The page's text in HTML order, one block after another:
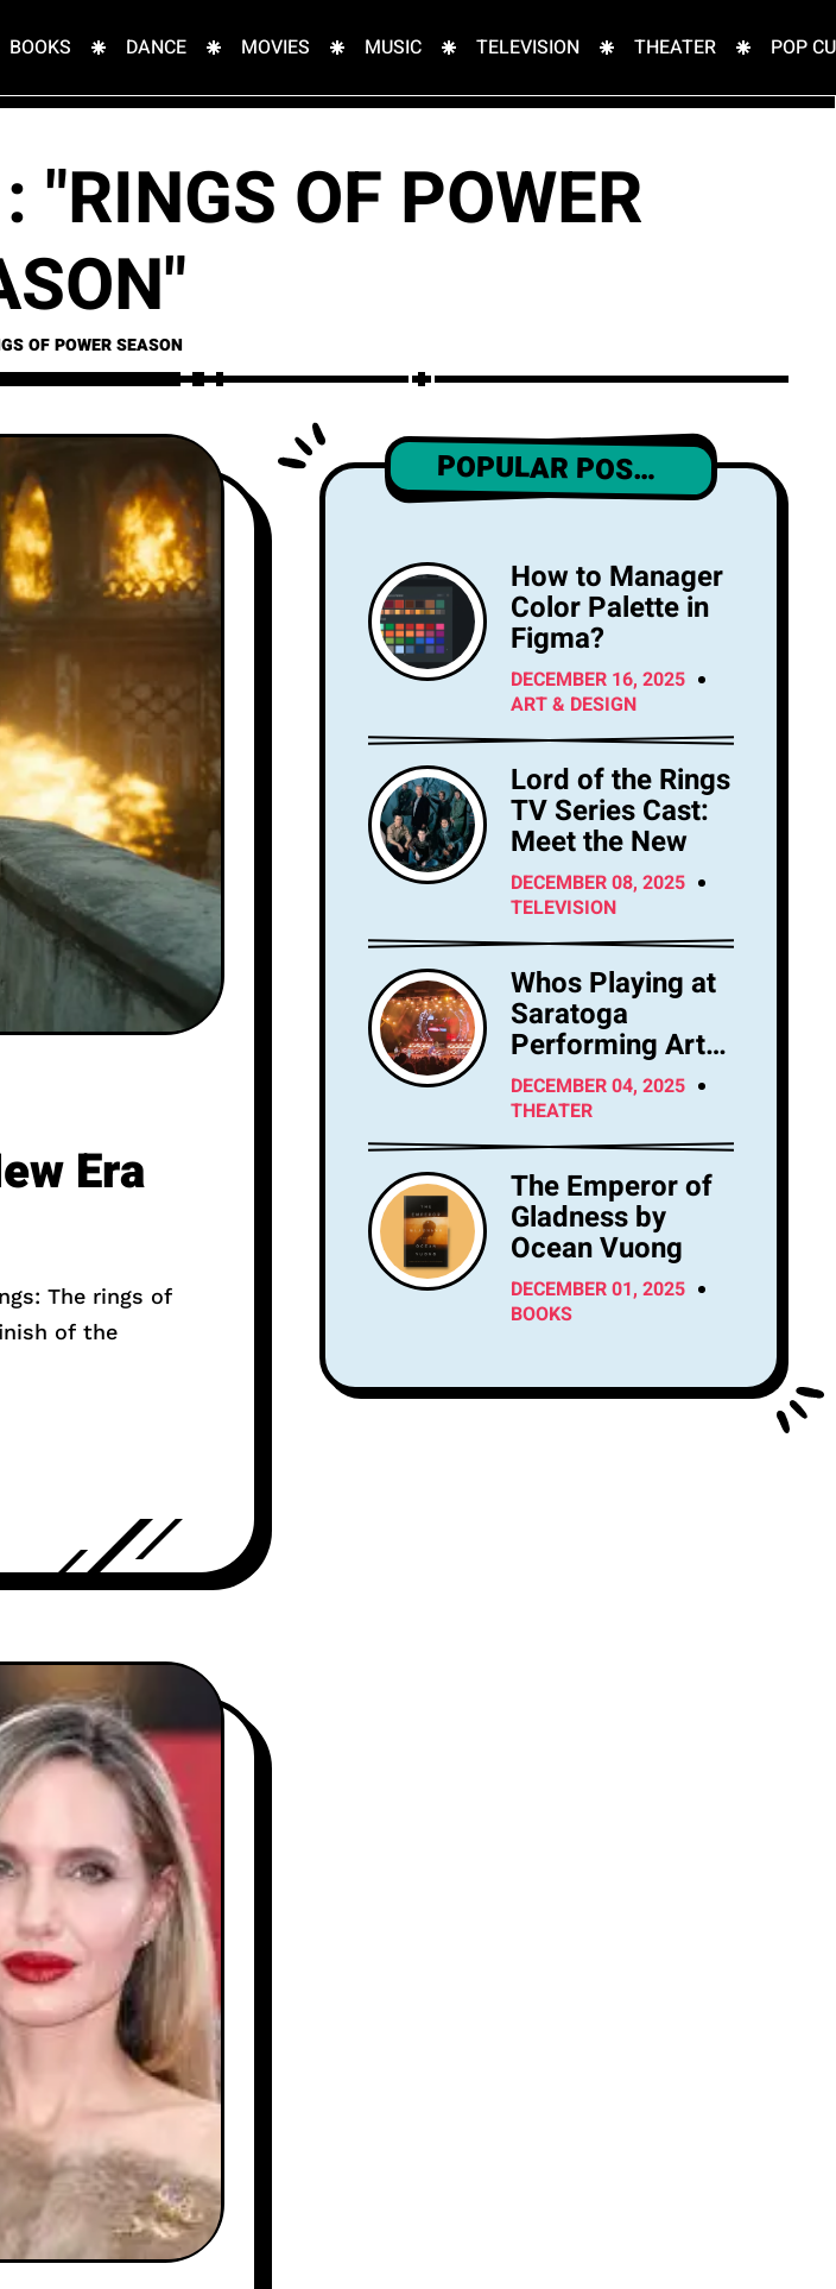
BOOKS DANCE MOVIES MUSIC TELEVISION THEATER POP
"RINGS OF POWER
OF POWER SEASON
Era
The rings of
of the
POPULAR POSTS
How to Manager
Color Palette in
Figma?
DECEMBER 16, 2025
ART & DESIGN
Lord of the Rings
TV Series Cast:
Meet the New
DECEMBER 08, 2025
TELEVISION
Whos Playing at
Saratoga
Performing Arts
Center Tonight?
DECEMBER 04, 2025
THEATER
The Emperor of
Gladness by
Ocean Vuong
DECEMBER 01, 2025
BOOKS